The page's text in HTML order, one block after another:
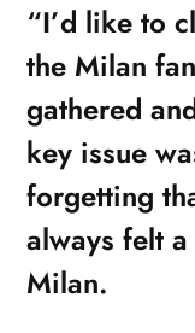
“I’d like to
the Milan
gathered
key issue
forgetting
always felt
Milan.